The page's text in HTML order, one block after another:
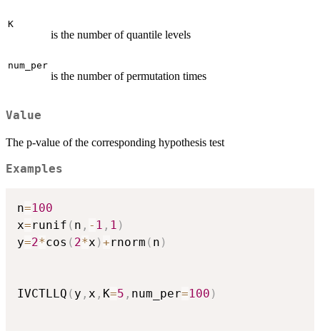
K
is the number of quantile levels
num_per
is the number of permutation times
Value
The p-value of the corresponding hypothesis test
Examples
n=100
x=runif ( n , - 1 , 1 )
y=2*cos ( 2*x )+rnorm ( n )
IVCTLLQ ( y , x , K=5 , num_per=100 )